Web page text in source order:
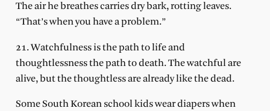
The air he breathes carries dry bark, rotting leaves.
“That’s when you have a problem.”
21. Watchfulness is the path to life and
thoughtlessness the path to death. The watchful are
alive, but the thoughtless are already like the dead.
Some South Korean school kids wear diapers when